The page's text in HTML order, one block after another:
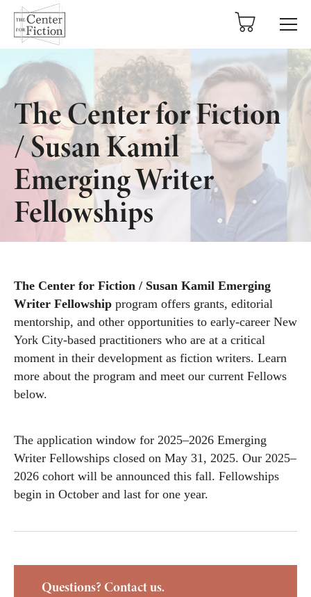
The Center for Fiction
/ Susan Kamil
Emerging Writer
Fellowships
The Center for Fiction / Susan Kamil Emerging
Writer Fellowship program offers grants, editorial
mentorship, and other opportunities to early-career New
York City-based practitioners who are at a critical
moment in their development as fiction writers. Learn
more about the program and meet our current Fellows
below.
The application window for 2025–2026 Emerging
Writer Fellowships closed on May 31, 2025. Our 2025–
2026 cohort will be announced this fall. Fellowships
begin in October and last for one year.
Questions? Contact us.